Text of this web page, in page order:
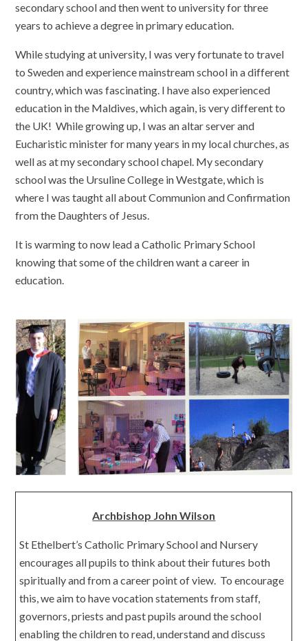
secondary school and then went to university for three
years to achieve a degree in primary education.
While studying at university, I was very fortunate to travel
to Sweden and experience mainstream school in a different
country, which was fascinating. I have also experienced
education in the Maldives, which again, is very different to
the UK! While growing up, I was an altar server and
Eucharistic minister for many years in my local churches, as
well as at my secondary school chapel. My secondary
school was the Ursuline College in Westgate, which is
where I was taught all about Communion and Confirmation
from the Daughters of Jesus.
It is warming to now lead a Catholic Primary School
knowing that some of the children want a career in
education.
Archbishop John Wilson
St Ethelbert’s Catholic Primary School and Nursery
encourages all pupils to think about their futures both
spiritually and from a career point of view. To encourage
this, we aim to have vocation statements from staff,
governors, priests and past pupils around the school
enabling the children to read, understand and discuss